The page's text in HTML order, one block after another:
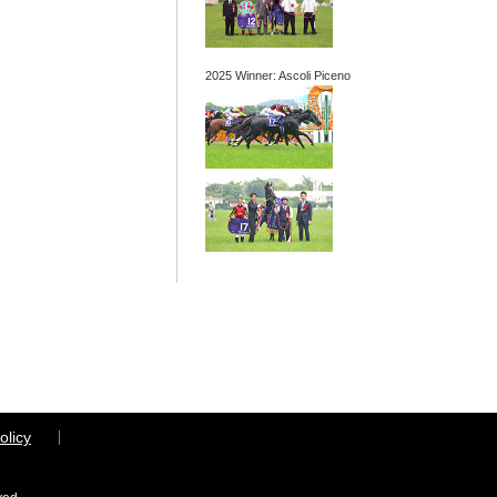
2025 Winner: Ascoli Piceno